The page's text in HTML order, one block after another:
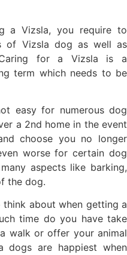
a Vizsla, you require to
of Vizsla dog as well as
for a Vizsla is a
term which needs to be
easy for numerous dog
a 2nd home in the event
choose you no longer
worse for certain dog
aspects like barking,
the dog.
about when getting a
time do you have take
walk or offer your animal
dogs are happiest when